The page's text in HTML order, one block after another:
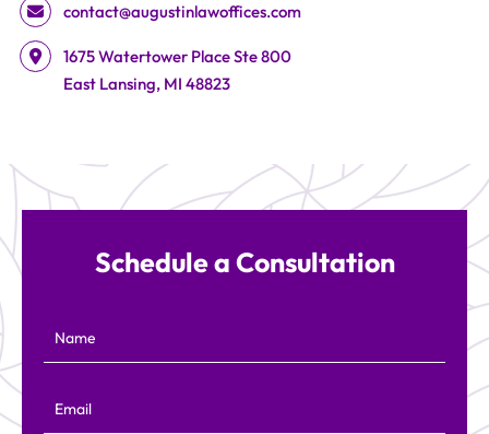
contact@augustinlawoffices.com
Augustin Law Offices
1675 Watertower Place Ste 800
East Lansing, MI 48823
Schedule a Consultation
Name
Email